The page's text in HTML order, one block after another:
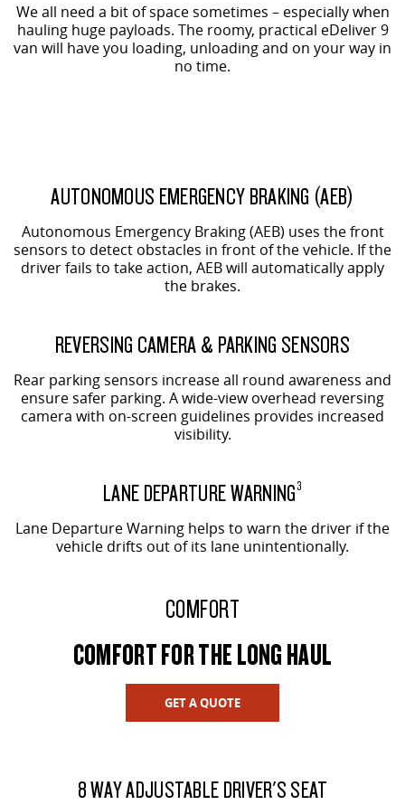
We all need a bit of space sometimes – especially when
hauling huge payloads. The roomy, practical eDeliver 9
van will have you loading, unloading and on your way in
no time.
AUTONOMOUS EMERGENCY BRAKING (AEB)
Autonomous Emergency Braking (AEB) uses the front
sensors to detect obstacles in front of the vehicle. If the
driver fails to take action, AEB will automatically apply
the brakes.
REVERSING CAMERA & PARKING SENSORS
Rear parking sensors increase all round awareness and
ensure safer parking. A wide-view overhead reversing
camera with on-screen guidelines provides increased
visibility.
LANE DEPARTURE WARNING3
Lane Departure Warning helps to warn the driver if the
vehicle drifts out of its lane unintentionally.
COMFORT
COMFORT FOR THE LONG HAUL
GET A QUOTE
8 WAY ADJUSTABLE DRIVER'S SEAT